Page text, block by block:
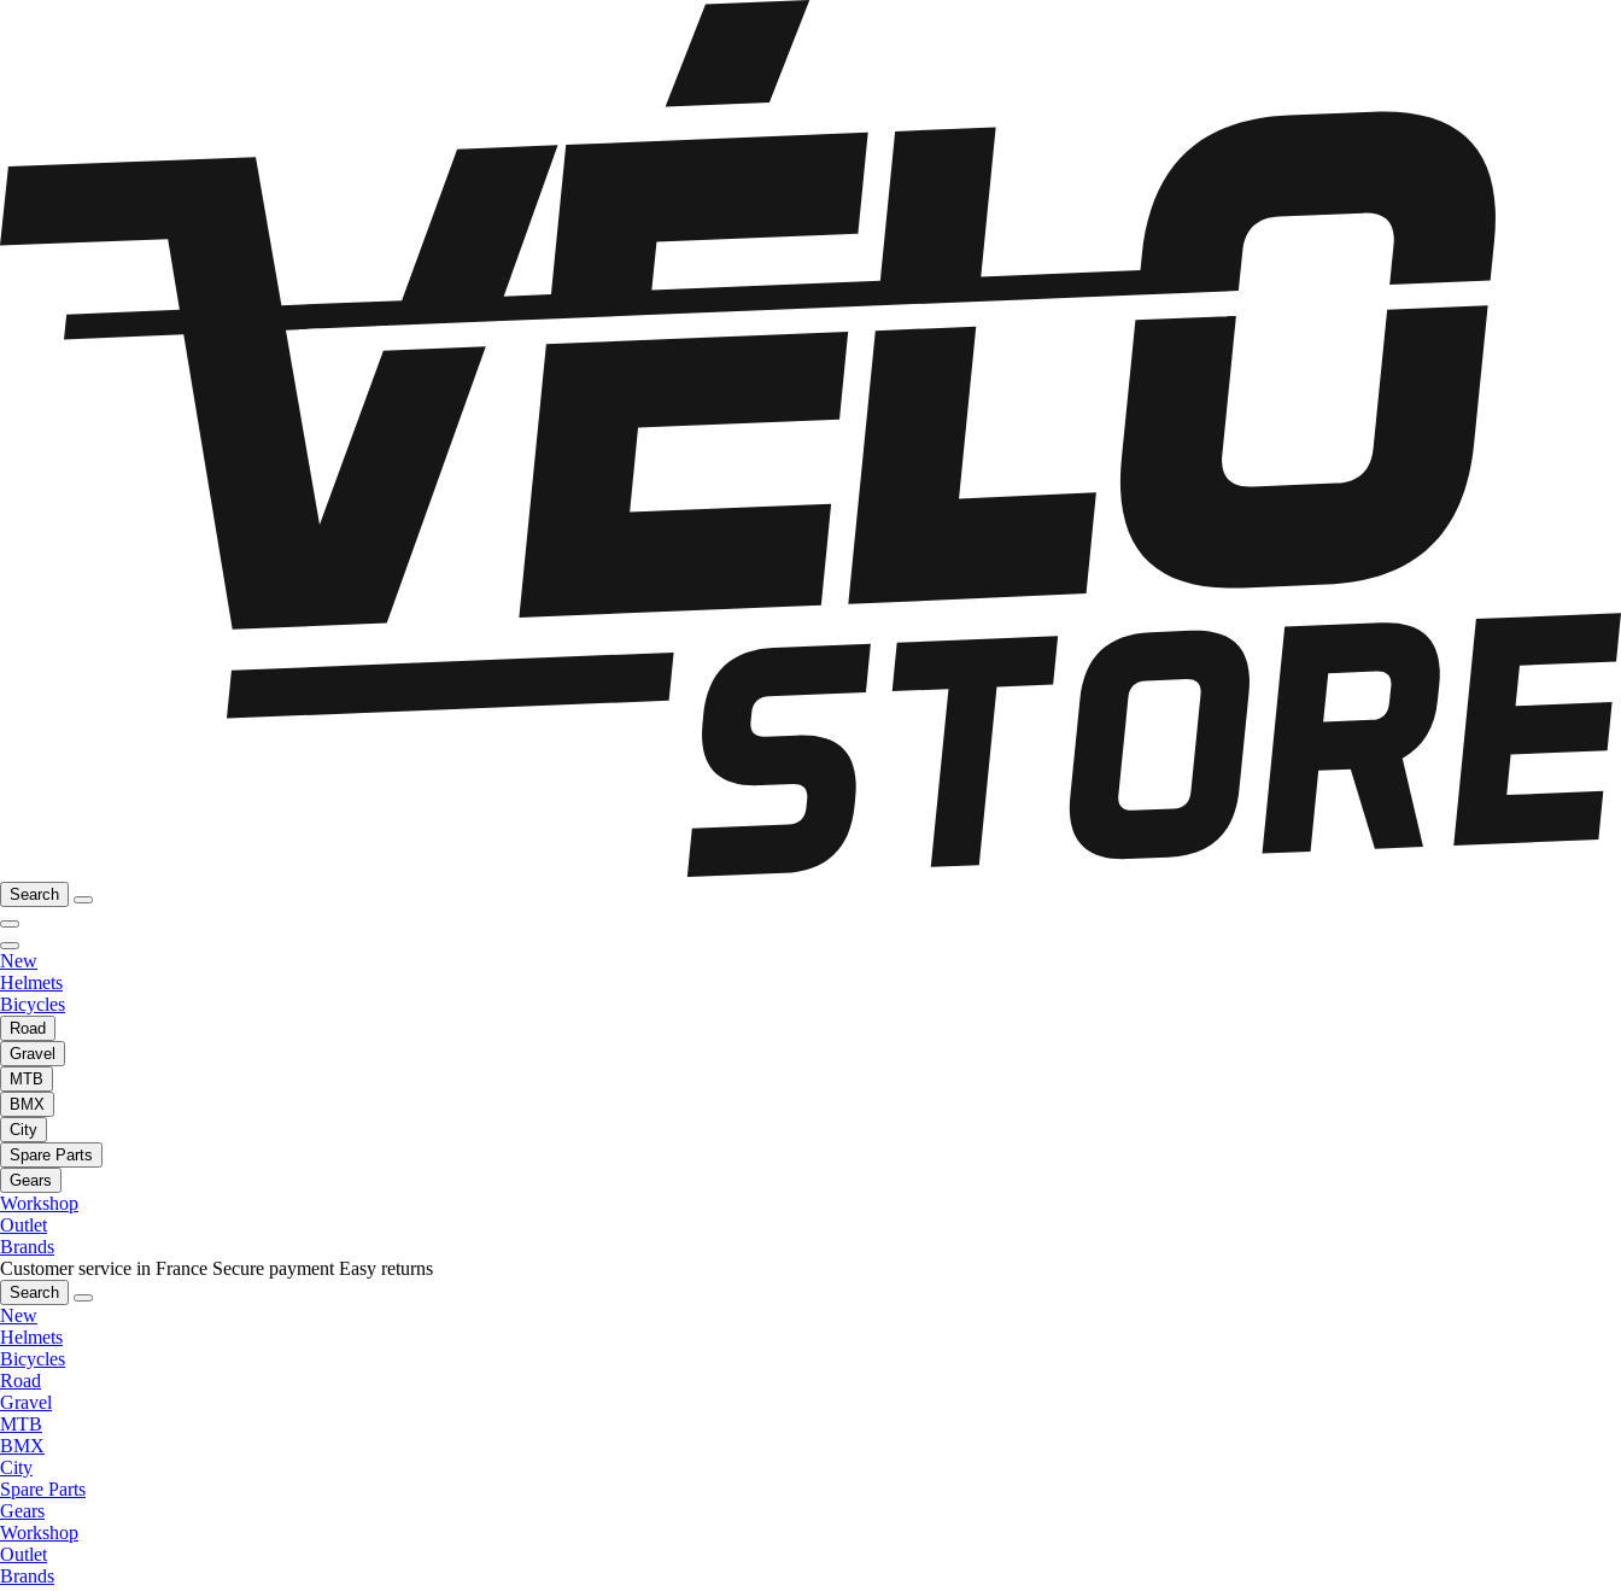
Search
New
Helmets
Bicycles
Road
Gravel
MTB
BMX
City
Spare Parts
Gears
Workshop
Outlet
Brands
Customer service in France Secure payment Easy returns
Search
New
Helmets
Bicycles
Road
Gravel
MTB
BMX
City
Spare Parts
Gears
Workshop
Outlet
Brands